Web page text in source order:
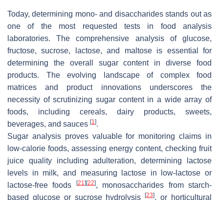
Today, determining mono- and disaccharides stands out as
one of the most requested tests in food analysis
laboratories. The comprehensive analysis of glucose,
fructose, sucrose, lactose, and maltose is essential for
determining the overall sugar content in diverse food
products. The evolving landscape of complex food
matrices and product innovations underscores the
necessity of scrutinizing sugar content in a wide array of
foods, including cereals, dairy products, sweets,
beverages, and sauces [1].
Sugar analysis proves valuable for monitoring claims in
low-calorie foods, assessing energy content, checking fruit
juice quality including adulteration, determining lactose
levels in milk, and measuring lactose in low-lactose or
lactose-free foods
[21] [22], monosaccharides from starch-
based glucose or sucrose hydrolysis[23], or horticultural